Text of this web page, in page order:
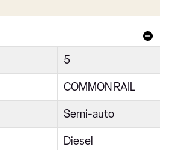
Auto
Auto
Auto
5
COMMON RAIL
Semi-auto
Diesel